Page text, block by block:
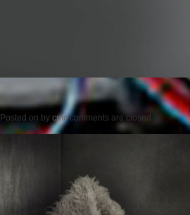
Posted on by cmc comments are closed